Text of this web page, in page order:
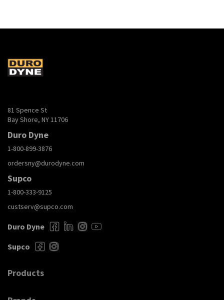
81 Spence St
Bay Shore, NY 11706
Duro Dyne
1-800-899-3876
ordersny@durodyne.com
Supco
1-800-333-9125
custserv@supco.com
Duro Dyne
Supco
Products